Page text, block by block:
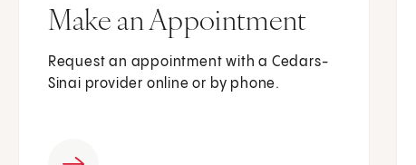
Make an Appointment
Request an appointment with a Cedars-
Sinai provider online or by phone.